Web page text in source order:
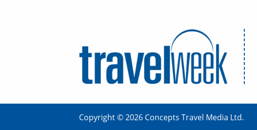
Copyright © 2026 Concepts Travel Media Ltd.